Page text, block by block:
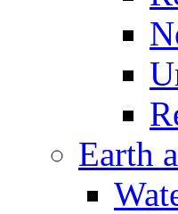
Earth